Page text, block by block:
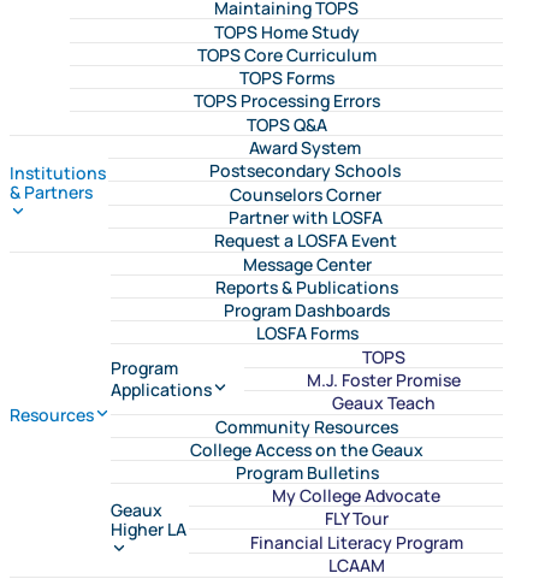
Maintaining TOPS
TOPS Home Study
TOPS Core Curriculum
TOPS Forms
TOPS Processing Errors
TOPS Q&A
Institutions
& Partners
Award System
Postsecondary Schools
Counselors Corner
Partner with LOSFA
Request a LOSFA Event
Resources
Message Center
Reports & Publications
Program Dashboards
LOSFA Forms
Program
Applications
TOPS
M.J. Foster Promise
Geaux Teach
Community Resources
College Access on the Geaux
Program Bulletins
Geaux
Higher LA
My College Advocate
FLY Tour
Financial Literacy Program
LCAAM